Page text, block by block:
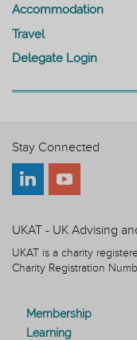
Accommodation
Travel
Delegate Login
Stay Connected
UKAT - UK Advising
UKAT is a charity
Charity Registration
Membership
Learning